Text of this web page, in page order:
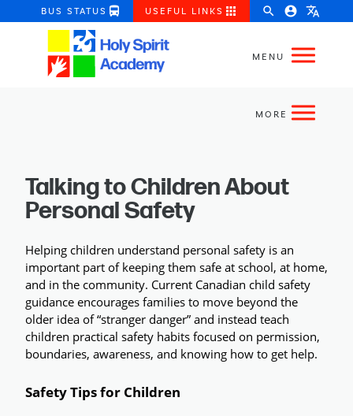
BUS STATUS directions_bus USEFUL LINKS apps search account_circle translate
Talking to Children About
Personal Safety
Helping children understand personal safety is an
important part of keeping them safe at school, at home,
and in the community. Current Canadian child safety
guidance encourages families to move beyond the
older idea of “stranger danger” and instead teach
children practical safety habits focused on permission,
boundaries, awareness, and knowing how to get help.
Safety Tips for Children